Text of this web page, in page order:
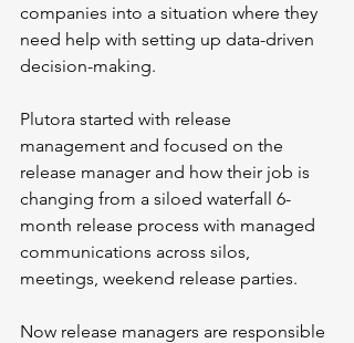
companies into a situation where they
need help with setting up data-driven
decision-making.
Plutora started with release
management and focused on the
release manager and how their job is
changing from a siloed waterfall 6-
month release process with managed
communications across silos,
meetings, weekend release parties.
Now release managers are responsible